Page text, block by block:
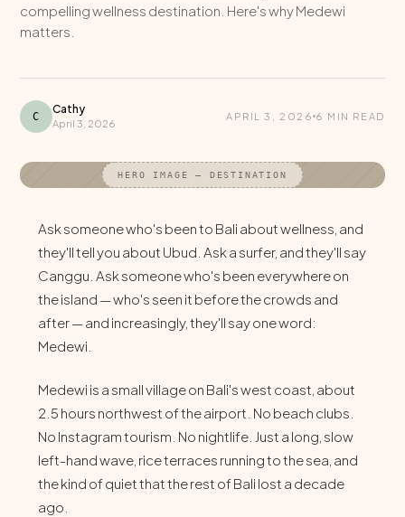
compelling wellness destination. Here's why Medewi
matters.
C
Cathy
April 3, 2026
APRIL 3, 2026 6 MIN READ
HERO IMAGE — DESTINATION
Ask someone who's been to Bali about wellness, and
they'll tell you about Ubud. Ask a surfer, and they'll say
Canggu. Ask someone who's been everywhere on
the island — who's seen it before the crowds and
after — and increasingly, they'll say one word:
Medewi.
Medewi is a small village on Bali's west coast, about
2.5 hours northwest of the airport. No beach clubs.
No Instagram tourism. No nightlife. Just a long, slow
left-hand wave, rice terraces running to the sea, and
the kind of quiet that the rest of Bali lost a decade
ago.